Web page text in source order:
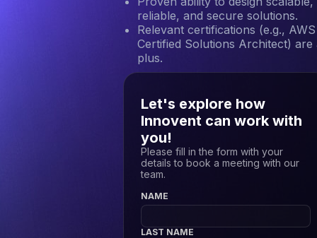
reliable, and secure solutions.
Relevant certifications (e.g., AWS
Certified Solutions Architect) are
plus.
Let's explore how
Innovent can work with
you!
Please fill in the form with your
details to book a meeting with our
team.
NAME
LAST NAME